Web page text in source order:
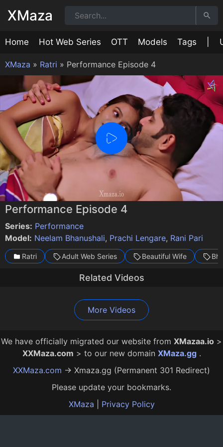
XMaza
Home Hot Web Series OTT Models Tags
XMaza » Ratri » Performance Episode 4
0:00 0:00
Performance Episode 4
Series: Performance
Model: Neelam Bhanushali, Prachi Lengare, Rani Pari
Ratri Adult Web Series Beautiful Wife
Related Videos
Gaflat Episode 3
Mismatch Episode 1
Gaflat Episode 2
Mismatch Episode 2
Pachpan Main Bachpan Episode 2
Rangraliya Episode 1
I Spoiled Myself Episode 1
Karwachauth Episode 1
Karwachauth Episode 4
More Videos
We have officially migrated our website from XMazaa.io >
XXMaza.com > to our new domain XMaza.gg .
XXMaza.com → Xmaza.gg (Permanent 301 Redirect)
Please update your bookmarks.
XMaza
Privacy Policy